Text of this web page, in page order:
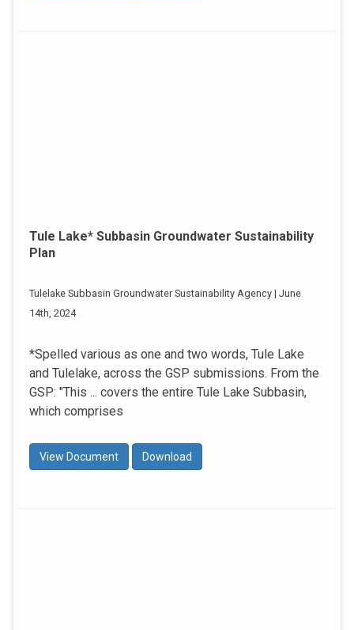
Tule Lake* Subbasin Groundwater Sustainability
Plan
Tulelake Subbasin Groundwater Sustainability Agency | June
14th, 2024
*Spelled various as one and two words, Tule Lake
and Tulelake, across the GSP submissions. From the
GSP: "This ... covers the entire Tule Lake Subbasin,
which comprises
View Document Download